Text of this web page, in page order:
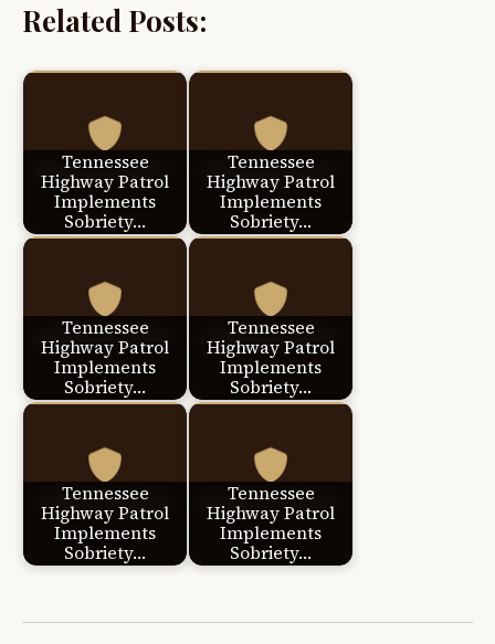
Related Posts:
Tennessee
Highway Patrol
Implements
Sobriety…
Tennessee
Highway Patrol
Implements
Sobriety…
Tennessee
Highway Patrol
Implements
Sobriety…
Tennessee
Highway Patrol
Implements
Sobriety…
Tennessee
Highway Patrol
Implements
Sobriety…
Tennessee
Highway Patrol
Implements
Sobriety…